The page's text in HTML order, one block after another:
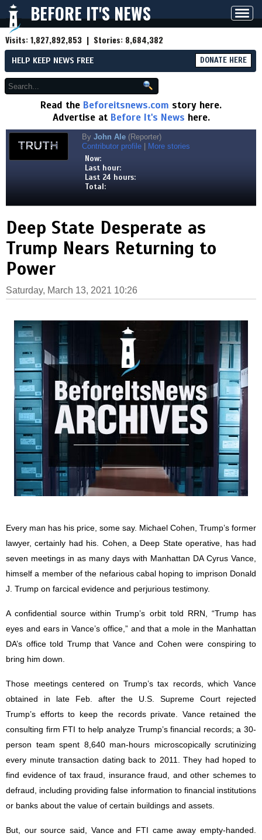
BEFORE IT'S NEWS
Visits:1,827,892,853 | Stories: 8,684,382
HELP KEEP NEWS FREE DONATE HERE
Read the Beforeitsnews.com story here.
Advertise at Before It's News here.
By John Ale (Reporter)
Contributor profile
More stories
Now:
Last hour:
Last 24 hours:
Total:
Deep State Desperate as
Trump Nears Returning to
Power
Saturday, March 13, 2021 10:26
Every man has his price, some say. Michael Cohen, Trump’s former
lawyer, certainly had his. Cohen, a Deep State operative, has had
seven meetings in as many days with Manhattan DA Cyrus Vance,
himself a member of the nefarious cabal hoping to imprison Donald
J. Trump on farcical evidence and perjurious testimony.
A confidential source within Trump’s orbit told RRN, “Trump has
eyes and ears in Vance’s office,” and that a mole in the Manhattan
DA’s office told Trump that Vance and Cohen were conspiring to
bring him down.
Those meetings centered on Trump’s tax records, which Vance
obtained in late Feb. after the U.S. Supreme Court rejected
Trump’s efforts to keep the records private. Vance retained the
consulting firm FTI to help analyze Trump’s financial records; a 30-
person team spent 8,640 man-hours microscopically scrutinizing
every minute transaction dating back to 2011. They had hoped to
find evidence of tax fraud, insurance fraud, and other schemes to
defraud, including providing false information to financial institutions
or banks about the value of certain buildings and assets.
But, our source said, Vance and FTI came away empty-handed.